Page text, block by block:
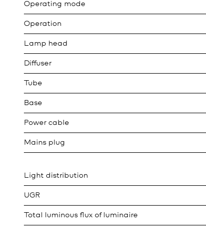
Operating mode
Operation
Lamp head
Diffuser
Tube
Base
Power cable
Mains plug
Light distribution
UGR
Total luminous flux of luminaire